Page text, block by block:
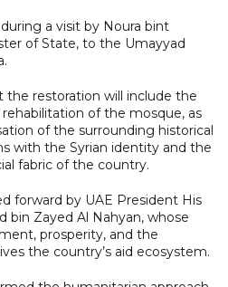
a visit by Noura bint
of State, to the Umayyad
the restoration will include the
of the mosque, as
of the surrounding historical
with the Syrian identity and the
fabric of the country.
forward by UAE President His
bin Zayed Al Nahyan, whose
prosperity, and the
the country’s aid ecosystem.